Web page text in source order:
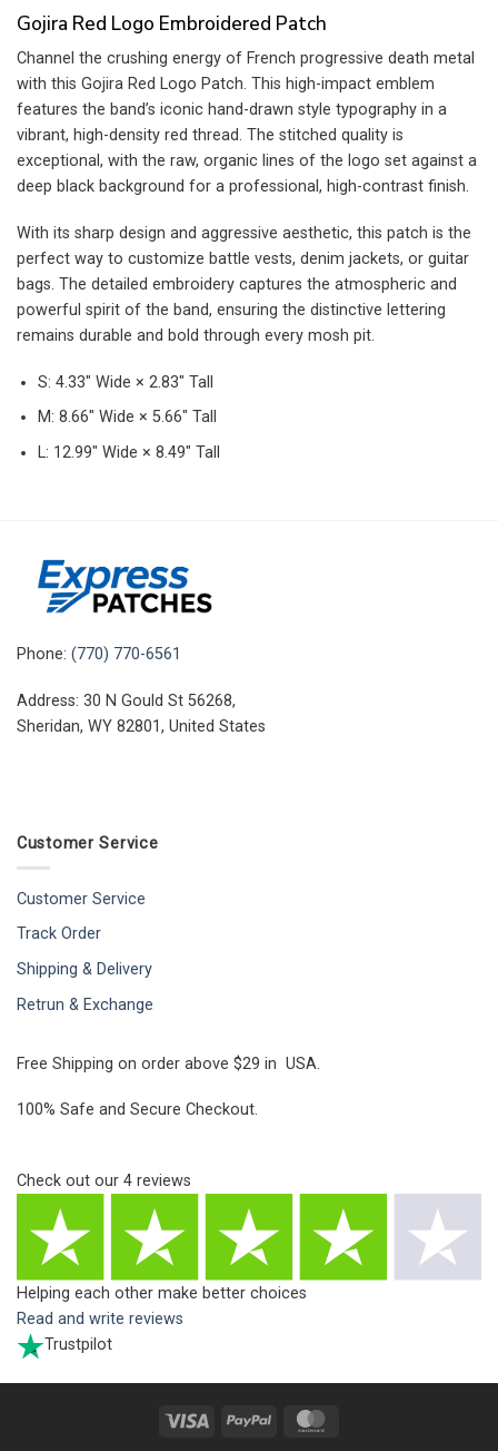
Gojira Red Logo Embroidered Patch
Channel the crushing energy of French progressive death metal
with this Gojira Red Logo Patch. This high-impact emblem
features the band’s iconic hand-drawn style typography in a
vibrant, high-density red thread. The stitched quality is
exceptional, with the raw, organic lines of the logo set against a
deep black background for a professional, high-contrast finish.
With its sharp design and aggressive aesthetic, this patch is the
perfect way to customize battle vests, denim jackets, or guitar
bags. The detailed embroidery captures the atmospheric and
powerful spirit of the band, ensuring the distinctive lettering
remains durable and bold through every mosh pit.
S: 4.33″ Wide × 2.83″ Tall
M: 8.66″ Wide × 5.66″ Tall
L: 12.99″ Wide × 8.49″ Tall
Phone: (770) 770-6561
Address: 30 N Gould St 56268,
Sheridan, WY 82801, United States
Customer Service
Customer Service
Track Order
Shipping & Delivery
Retrun & Exchange
Free Shipping on order above $29 in USA.
100% Safe and Secure Checkout.
Check out our 4 reviews
Helping each other make better choices
Read and write reviews
Trustpilot
Visa PayPal